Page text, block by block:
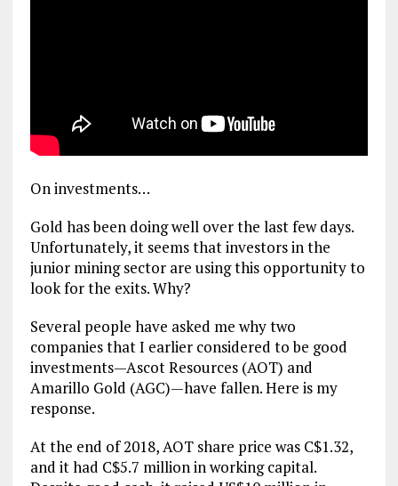
On investments…
Gold has been doing well over the last few days.
Unfortunately, it seems that investors in the
junior mining sector are using this opportunity to
look for the exits. Why?
Several people have asked me why two
companies that I earlier considered to be good
investments—Ascot Resources (AOT) and
Amarillo Gold (AGC)—have fallen. Here is my
response.
At the end of 2018, AOT share price was C$1.32,
and it had C$5.7 million in working capital.